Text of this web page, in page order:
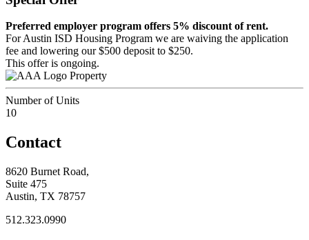
Preferred employer program offers 5% discount of rent.
For Austin ISD Housing Program we are waiving the application
fee and lowering our $500 deposit to $250.
This offer is ongoing.
Property
Number of Units
10
Contact
8620 Burnet Road,
Suite 475
Austin, TX 78757
512.323.0990